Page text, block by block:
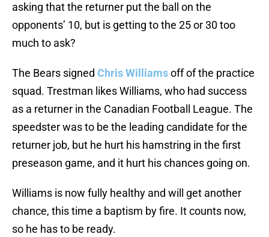
asking that the returner put the ball on the
opponents’ 10, but is getting to the 25 or 30 too
much to ask?
The Bears signed Chris Williamsoff of the practice
squad. Trestman likes Williams, who had success
as a returner in the Canadian Football League. The
speedster was to be the leading candidate for the
returner job, but he hurt his hamstring in the first
preseason game, and it hurt his chances going on.
Williams is now fully healthy and will get another
chance, this time a baptism by fire. It counts now,
so he has to be ready.